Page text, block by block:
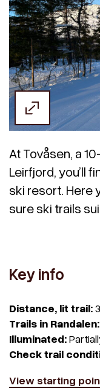
At Tovåsen, a
Leirfjord, you’ll
ski resort. Here
sure ski trails
Key info
Distance, lit trail:
Trails in Randalen:
Illuminated:
Check trail
View starting